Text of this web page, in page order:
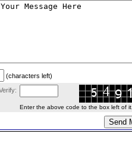
(characters left)
Enter the above code to the box left of it.